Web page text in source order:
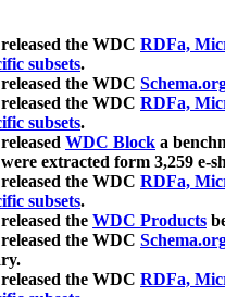
the WDC RDFa,
subsets.
the WDC
the WDC RDFa,
subsets.
WDC Block a
extracted form 3,259 e-
the WDC RDFa,
subsets.
the WDC Products
the WDC
the WDC RDFa,